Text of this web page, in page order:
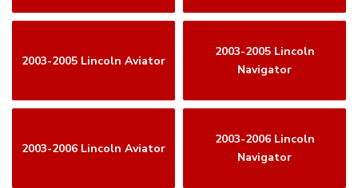
2003-2005 Lincoln Aviator
2003-2005 Lincoln
Navigator
2003-2006 Lincoln Aviator
2003-2006 Lincoln
Navigator